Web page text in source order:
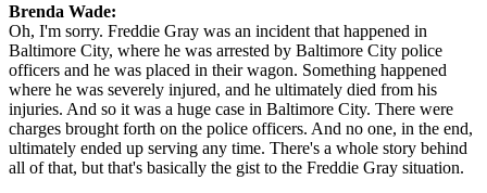
Brenda Wade:
Oh, I'm sorry. Freddie Gray was an incident that happened in
Baltimore City, where he was arrested by Baltimore City police
officers and he was placed in their wagon. Something happened
where he was severely injured, and he ultimately died from his
injuries. And so it was a huge case in Baltimore City. There were
charges brought forth on the police officers. And no one, in the end,
ultimately ended up serving any time. There's a whole story behind
all of that, but that's basically the gist to the Freddie Gray situation.